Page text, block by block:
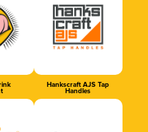
Hankscraft AJS Tap
Handles